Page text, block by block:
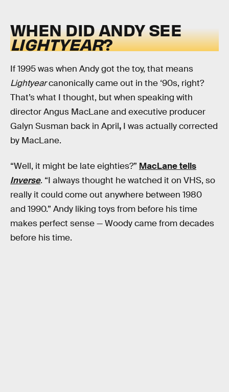
WHEN DID ANDY SEE
LIGHTYEAR?
If 1995 was when Andy got the toy, that means
Lightyearcanonically came out in the ‘90s, right?
That’s what I thought, but when speaking with
director Angus MacLane and executive producer
Galyn Susman back in April, I was actually corrected
by MacLane.
“Well, it might be late eighties?” MacLane tells
Inverse. “I always thought he watched it on VHS, so
really it could come out anywhere between 1980
and 1990.” Andy liking toys from before his time
makes perfect sense — Woody came from decades
before his time.